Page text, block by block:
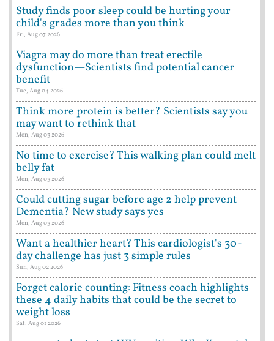
Study finds poor sleep could be hurting your
child's grades more than you think
Fri, Aug 07 2026
Viagra may do more than treat erectile
dysfunction—Scientists find potential cancer
benefit
Tue, Aug 04 2026
Think more protein is better? Scientists say you
may want to rethink that
Mon, Aug 03 2026
No time to exercise? This walking plan could melt
belly fat
Mon, Aug 03 2026
Could cutting sugar before age 2 help prevent
Dementia? New study says yes
Mon, Aug 03 2026
Want a healthier heart? This cardiologist's 30-
day challenge has just 3 simple rules
Sun, Aug 02 2026
Forget calorie counting: Fitness coach highlights
these 4 daily habits that could be the secret to
weight loss
Sat, Aug 01 2026